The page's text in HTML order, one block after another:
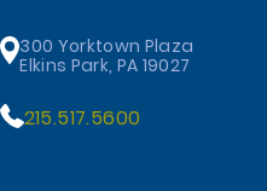
300 Yorktown Plaza
Elkins Park, PA 19027
215.517.5600